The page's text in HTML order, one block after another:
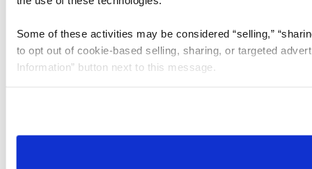
Some of these activities may be considered “selling,”
to opt out of cookie-based selling, sharing, or targeted
Information” button next to this message.
need to be set again.